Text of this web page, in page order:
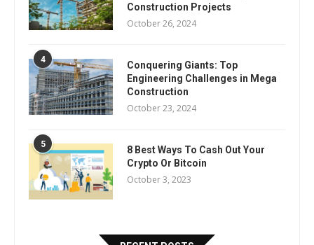
Construction Projects
October 26, 2024
4
Conquering Giants: Top
Engineering Challenges in Mega
Construction
October 23, 2024
5
8 Best Ways To Cash Out Your
Crypto Or Bitcoin
October 3, 2023